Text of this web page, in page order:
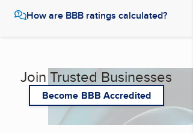
How are BBB ratings calculated?
Join Trusted Businesses
Become BBB Accredited